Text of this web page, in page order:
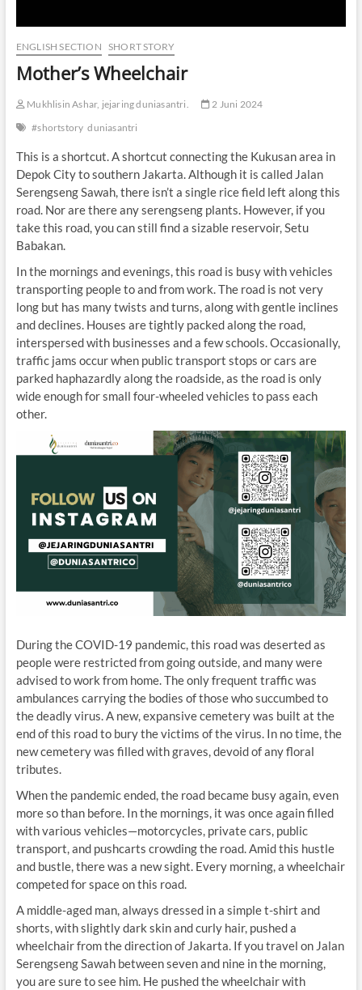
ENGLISH SECTION SHORT STORY
Mother’s Wheelchair
Mukhlisin Ashar, jejaring duniasantri.
2 Juni 2024
#shortstory duniasantri
This is a shortcut. A shortcut connecting the Kukusan area in
Depok City to southern Jakarta. Although it is called Jalan
Serengseng Sawah, there isn’t a single rice field left along this
road. Nor are there any serengseng plants. However, if you
take this road, you can still find a sizable reservoir, Setu
Babakan.
In the mornings and evenings, this road is busy with vehicles
transporting people to and from work. The road is not very
long but has many twists and turns, along with gentle inclines
and declines. Houses are tightly packed along the road,
interspersed with businesses and a few schools. Occasionally,
traffic jams occur when public transport stops or cars are
parked haphazardly along the roadside, as the road is only
wide enough for small four-wheeled vehicles to pass each
other.
During the COVID-19 pandemic, this road was deserted as
people were restricted from going outside, and many were
advised to work from home. The only frequent traffic was
ambulances carrying the bodies of those who succumbed to
the deadly virus. A new, expansive cemetery was built at the
end of this road to bury the victims of the virus. In no time, the
new cemetery was filled with graves, devoid of any floral
tributes.
When the pandemic ended, the road became busy again, even
more so than before. In the mornings, it was once again filled
with various vehicles—motorcycles, private cars, public
transport, and pushcarts crowding the road. Amid this hustle
and bustle, there was a new sight. Every morning, a wheelchair
competed for space on this road.
A middle-aged man, always dressed in a simple t-shirt and
shorts, with slightly dark skin and curly hair, pushed a
wheelchair from the direction of Jakarta. If you travel on Jalan
Serengseng Sawah between seven and nine in the morning,
you are sure to see him. He pushed the wheelchair with